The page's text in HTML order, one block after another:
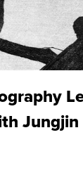
Jungjin